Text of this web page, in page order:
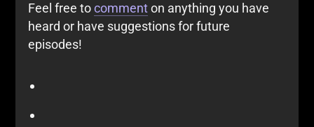
Feel free tocommenton anything you have
heard or have suggestions for future
episodes!